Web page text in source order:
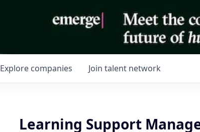
Explore companies Join talent network
Learning Support